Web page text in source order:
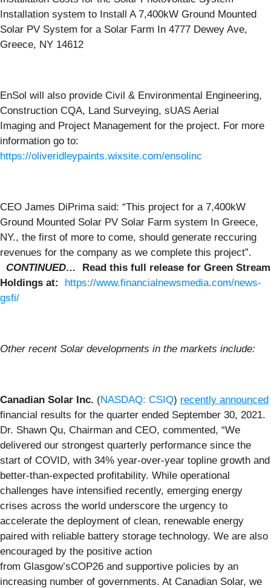
Installation system to Install A 7,400kW Ground Mounted
Solar PV System for a Solar Farm In 4777 Dewey Ave,
Greece, NY 14612
EnSol will also provide Civil & Environmental Engineering,
Construction CQA, Land Surveying, sUAS Aerial
Imaging and Project Management for the project. For more
information go to:
https://oliveridleypaints.wixsite.com/ensolinc
CEO James DiPrima said: “This project for a 7,400kW
Ground Mounted Solar PV Solar Farm system In Greece,
NY., the first of more to come, should generate reccuring
revenues for the company as we complete this project”.
CONTINUED… Read this full release for Green Stream
Holdings at: https://www.financialnewsmedia.com/news-
gsfi/
Other recent Solar developments in the markets include:
Canadian Solar Inc. (NASDAQ: CSIQ) recently announced
financial results for the quarter ended September 30, 2021.
Dr. Shawn Qu, Chairman and CEO, commented, “We
delivered our strongest quarterly performance since the
start of COVID, with 34% year-over-year topline growth and
better-than-expected profitability. While operational
challenges have intensified recently, emerging energy
crises across the world underscore the urgency to
accelerate the deployment of clean, renewable energy
paired with reliable battery storage technology. We are also
encouraged by the positive action
from Glasgow’sCOP26 and supportive policies by an
increasing number of governments. At Canadian Solar, we